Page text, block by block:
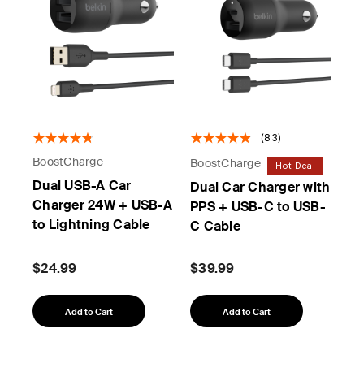
BoostCharge
Dual USB-A Car
Charger 24W + USB-A
to Lightning Cable
$24.99
Add to Cart
(83)
BoostCharge Hot Deal
Dual Car Charger with
PPS + USB-C to USB-
C Cable
$39.99
Add to Cart